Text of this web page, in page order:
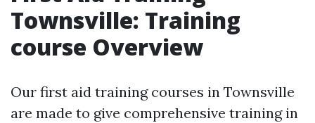
Townsville: Training
course Overview
Our first aid training courses in Townsville
are made to give comprehensive training in